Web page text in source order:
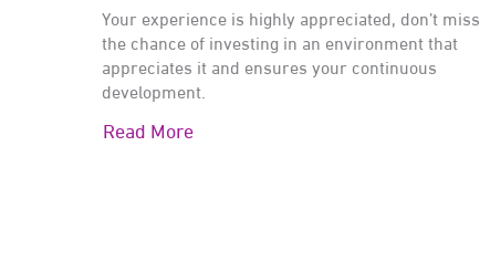
Your experience is highly appreciated, don’t miss
the chance of investing in an environment that
appreciates it and ensures your continuous
development.
Read More